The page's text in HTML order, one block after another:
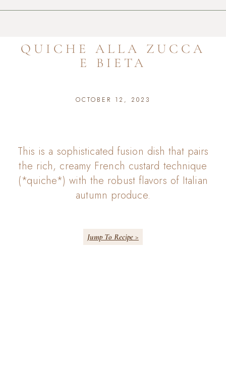
QUICHE ALLA ZUCCA
E BIETA
OCTOBER 12, 2023
This is a sophisticated fusion dish that pairs
the rich, creamy French custard technique
(*quiche*) with the robust flavors of Italian
autumn produce.
Jump To Recipe >